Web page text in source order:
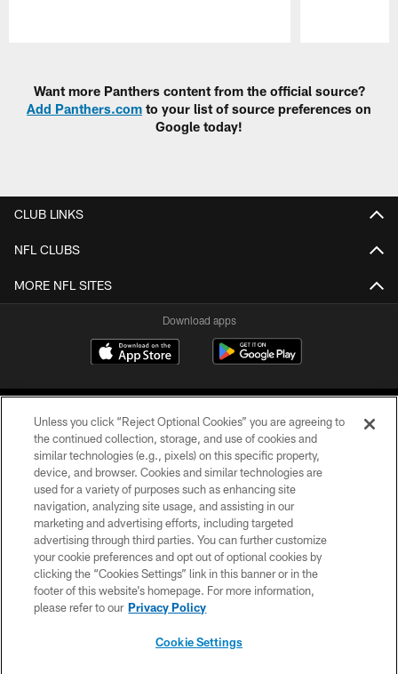
Want more Panthers content from the official source?
Add Panthers.com to your list of source preferences on
Google today!
CLUB LINKS
NFL CLUBS
MORE NFL SITES
Download apps
COPYRIGHT © 2026 CAROLINA PANTHERS
PRIVACY POLICY
ACCESSIBILITY
CONTACT US
SITE MAP
Unless you click “Reject Optional Cookies” you are agreeing to
the continued collection, storage, and use of cookies and
similar technologies (e.g., pixels) on this specific property,
device, and browser. Cookies and similar technologies are
used for a variety of purposes such as enhancing site
navigation, analyzing site usage, and assisting in our
marketing and advertising efforts, including targeted
advertising through third parties. You can further customize
your cookie preferences and opt out of optional cookies by
clicking the “Cookies Settings” link in this banner or in the
footer of this website’s homepage. For more information,
please refer to our Privacy Policy
Cookie Settings